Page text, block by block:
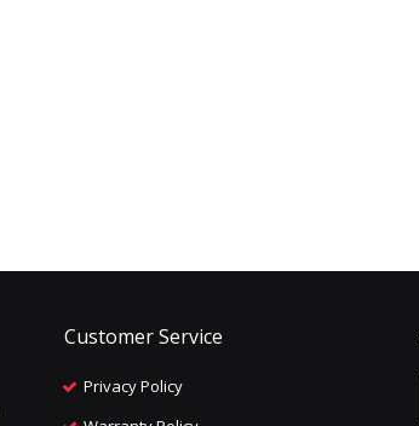
Customer Service
Privacy Policy